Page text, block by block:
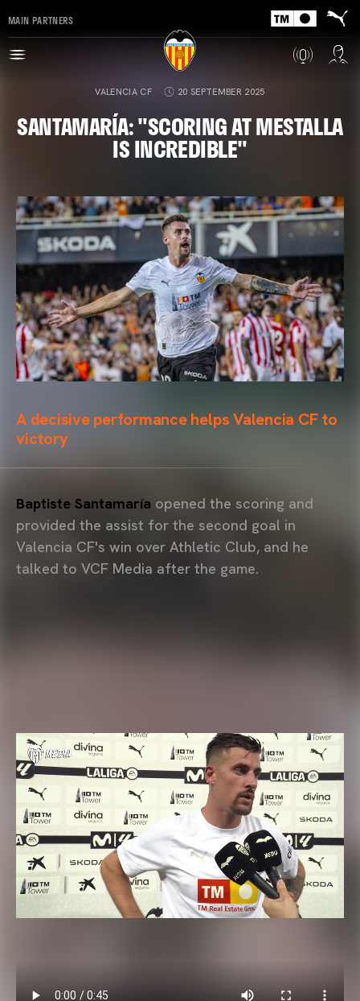
MAIN PARTNERS
VALENCIA CF 20 SEPTEMBER 2025
SANTAMARÍA: "SCORING AT MESTALLA
IS INCREDIBLE"
A decisive performance helps Valencia CF to
victory
Baptiste Santamaría opened the scoring and
provided the assist for the second goal in
Valencia CF's win over Athletic Club, and he
talked to VCF Media after the game.